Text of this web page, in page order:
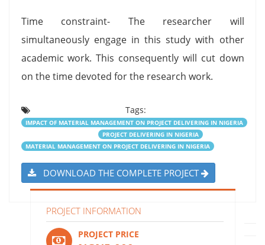
Time constraint- The researcher will
simultaneously engage in this study with other
academic work. This consequently will cut down
on the time devoted for the research work.
Tags:
IMPACT OF MATERIAL MANAGEMENT ON PROJECT DELIVERING IN NIGERIA
PROJECT DELIVERING IN NIGERIA
MATERIAL MANAGEMENT ON PROJECT DELIVERING IN NIGERIA
DOWNLOAD THE COMPLETE PROJECT
PROJECT INFORMATION
PROJECT PRICE